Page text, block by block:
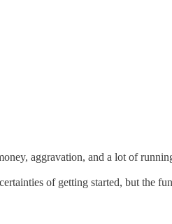
aggravation, and a lot of
of getting started, but the